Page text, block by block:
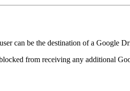
can be the destination of a Google
from receiving any additional